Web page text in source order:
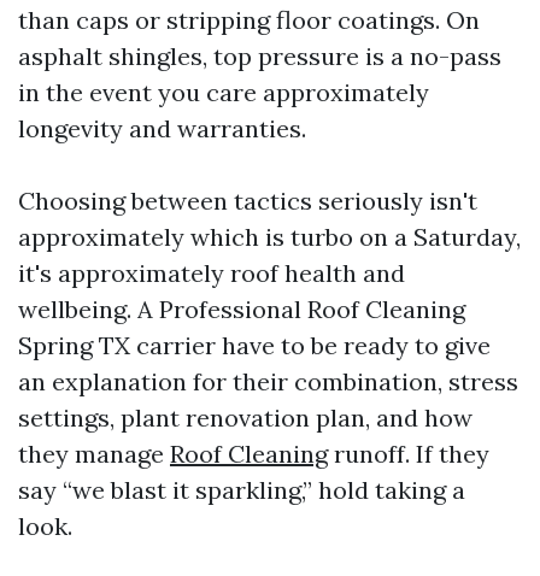
than caps or stripping floor coatings. On
asphalt shingles, top pressure is a no-pass
in the event you care approximately
longevity and warranties.
Choosing between tactics seriously isn't
approximately which is turbo on a Saturday,
it's approximately roof health and
wellbeing. A Professional Roof Cleaning
Spring TX carrier have to be ready to give
an explanation for their combination, stress
settings, plant renovation plan, and how
they manage Roof Cleaningrunoff. If they
say “we blast it sparkling,” hold taking a
look.